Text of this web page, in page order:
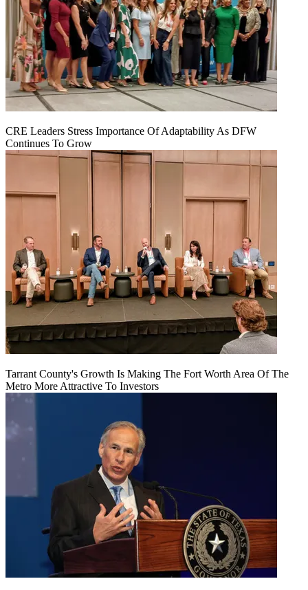
CRE Leaders Stress Importance Of Adaptability As DFW
Continues To Grow
Tarrant County's Growth Is Making The Fort Worth Area Of The
Metro More Attractive To Investors